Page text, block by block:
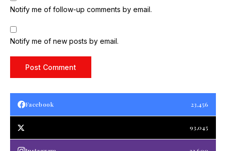
Notify me of follow-up comments by email.
Notify me of new posts by email.
Facebook 23,456
93,045